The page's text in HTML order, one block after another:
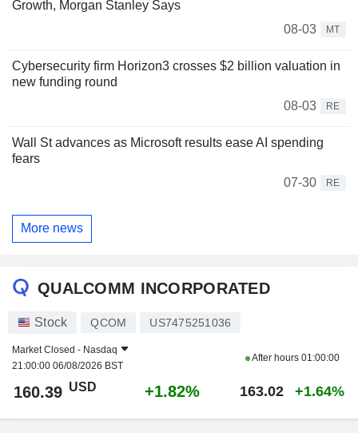
Growth, Morgan Stanley Says
08-03
MT
Cybersecurity firm Horizon3 crosses $2 billion valuation in
new funding round
08-03
RE
Wall St advances as Microsoft results ease AI spending
fears
07-30
RE
More news
QUALCOMM INCORPORATED
Stock QCOM US7475251036
Market Closed - Nasdaq
21:00:00 06/08/2026 BST
After hours 01:00:00
160.39 USD +1.82% 163.02 +1.64%